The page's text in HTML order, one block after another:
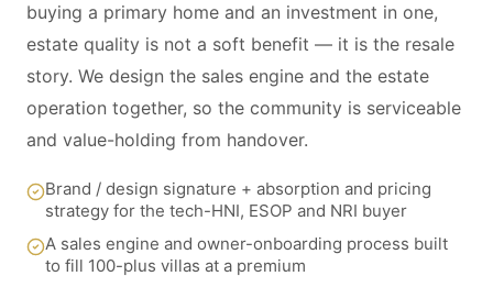
buying a primary home and an investment in one,
estate quality is not a soft benefit — it is the resale
story. We design the sales engine and the estate
operation together, so the community is serviceable
and value-holding from handover.
Brand / design signature + absorption and pricing
strategy for the tech-HNI, ESOP and NRI buyer
A sales engine and owner-onboarding process built
to fill 100-plus villas at a premium